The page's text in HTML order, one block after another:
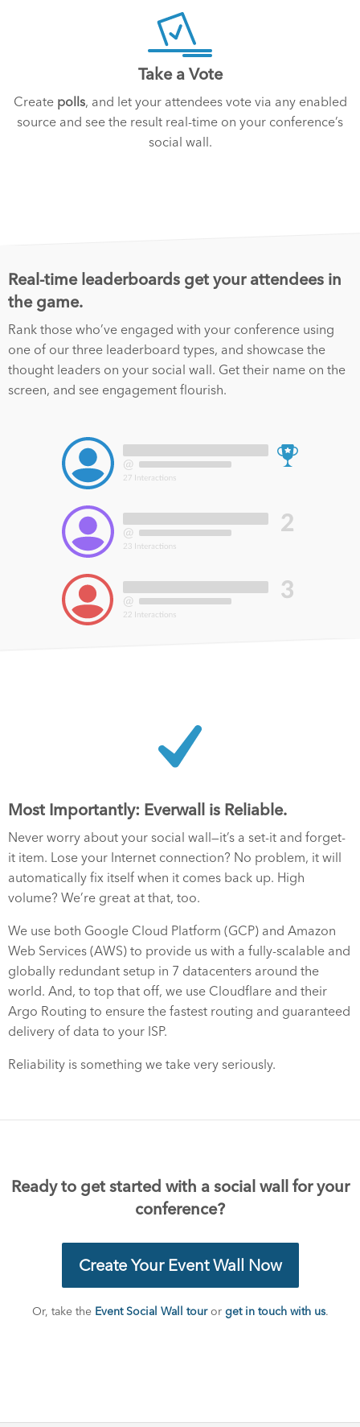
Take a Vote
Create polls, and let your attendees vote via any enabled
source and see the result real-time on your conference’s
social wall.
Real-time leaderboards get your attendees in
the game.
Rank those who’ve engaged with your conference using
one of our three leaderboard types, and showcase the
thought leaders on your social wall. Get their name on the
screen, and see engagement flourish.
Most Importantly: Everwall is Reliable.
Never worry about your social wall—it’s a set-it and forget-
it item. Lose your Internet connection? No problem, it will
automatically fix itself when it comes back up. High
volume? We’re great at that, too.
We use both Google Cloud Platform (GCP) and Amazon
Web Services (AWS) to provide us with a fully-scalable and
globally redundant setup in 7 datacenters around the
world. And, to top that off, we use Cloudflare and their
Argo Routing to ensure the fastest routing and guaranteed
delivery of data to your ISP.
Reliability is something we take very seriously.
Ready to get started with a social wall for your
conference?
Create Your Event Wall Now
Or, take the Event Social Wall touror get in touch with us.